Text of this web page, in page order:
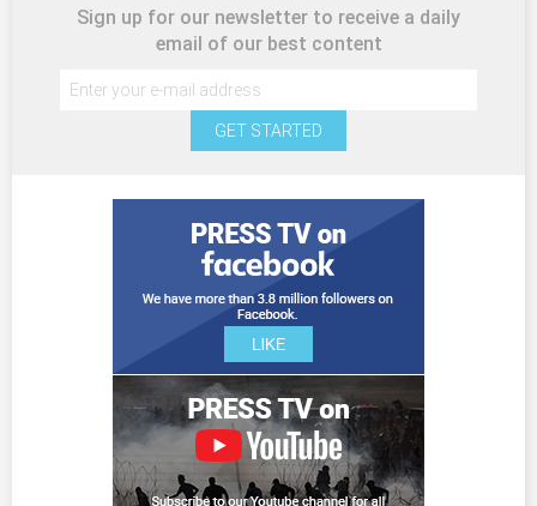
Sign up for our newsletter to receive a daily
email of our best content
GET STARTED